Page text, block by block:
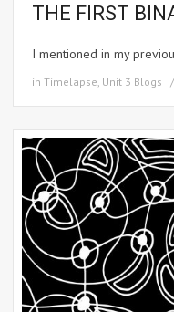
THE FIRST
I mentioned in my
in Timelapse, Unit 3 Blogs